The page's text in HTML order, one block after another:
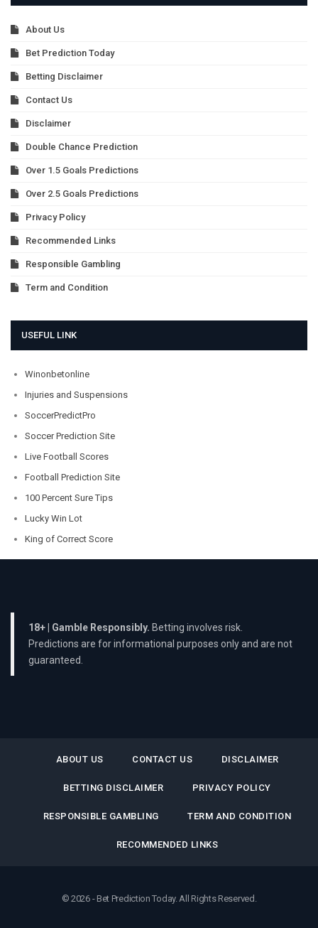
About Us
Bet Prediction Today
Betting Disclaimer
Contact Us
Disclaimer
Double Chance Prediction
Over 1.5 Goals Predictions
Over 2.5 Goals Predictions
Privacy Policy
Recommended Links
Responsible Gambling
Term and Condition
USEFUL LINK
Winonbetonline
Injuries and Suspensions
SoccerPredictPro
Soccer Prediction Site
Live Football Scores
Football Prediction Site
100 Percent Sure Tips
Lucky Win Lot
King of Correct Score
18+ | Gamble Responsibly. Betting involves risk.
Predictions are for informational purposes only and are not
guaranteed.
ABOUT US CONTACT US DISCLAIMER
BETTING DISCLAIMER PRIVACY POLICY
RESPONSIBLE GAMBLING TERM AND CONDITION
RECOMMENDED LINKS
© 2026 - Bet Prediction Today. All Rights Reserved.